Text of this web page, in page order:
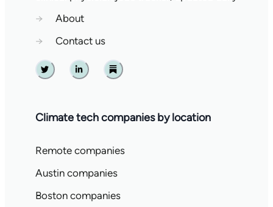
→
About
→
Contact us
Twitter Linkedin Substack
Climate tech companies by location
Remote companies
Austin companies
Boston companies